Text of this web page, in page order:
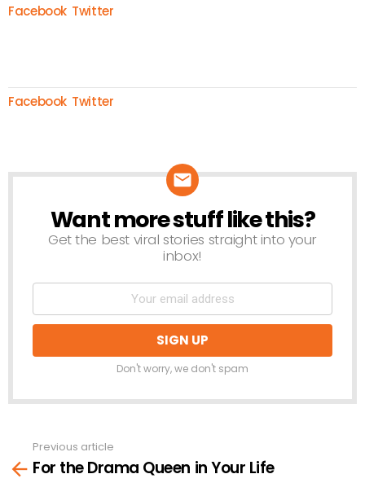
Facebook Twitter
Facebook Twitter
NEWSLETTER
Want more stuff like this?
Get the best viral stories straight into your
inbox!
Don't worry, we don't spam
more
Previous article
For the Drama Queen in Your Life